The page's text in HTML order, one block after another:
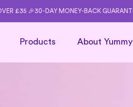
BACK GUARANTEE 👍30% OFF YOUR FIRST
Products About